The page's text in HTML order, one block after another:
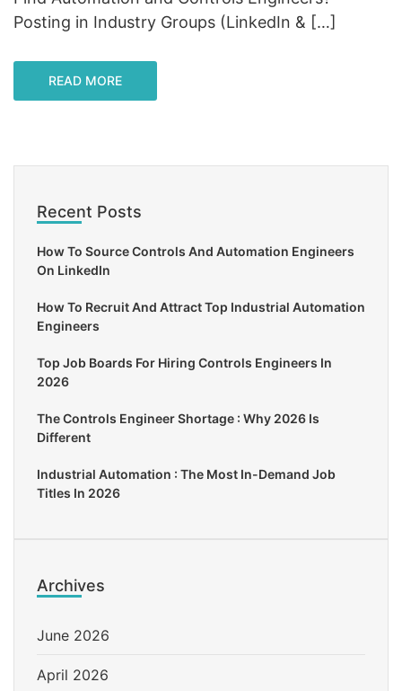
Posting in Industry Groups (LinkedIn & […]
READ MORE
Recent Posts
How To Source Controls And Automation Engineers
On LinkedIn
How To Recruit And Attract Top Industrial Automation
Engineers
Top Job Boards For Hiring Controls Engineers In
2026
The Controls Engineer Shortage : Why 2026 Is
Different
Industrial Automation : The Most In-Demand Job
Titles In 2026
Archives
June 2026
April 2026